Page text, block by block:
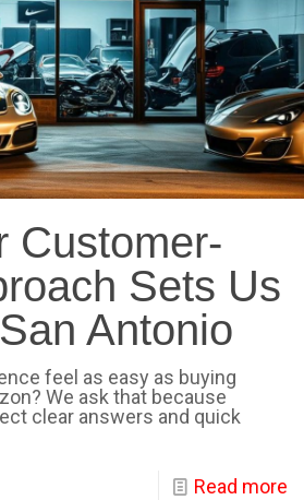
Customer-
Sets Us
Antonio
feel as easy as buying
We ask that because
clear answers and quick
Read more